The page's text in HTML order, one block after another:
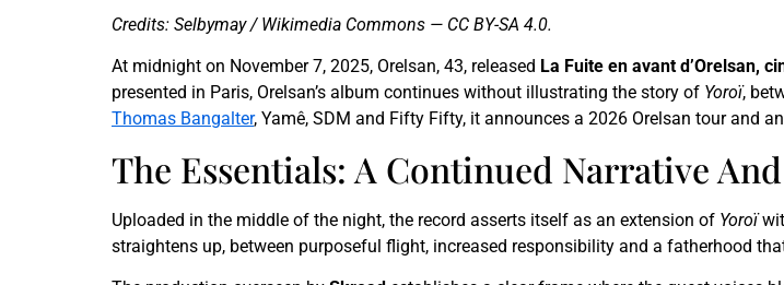
Credits: Selbymay / Wikimedia Commons — CC BY-SA 4.0.
At midnight on November 7, 2025, Orelsan, 43, released La Fuite en avant d’Orelsan,
presented in Paris, Orelsan’s album continues without illustrating the story of Yoroï,
Thomas Bangalter, Yamê, SDM and Fifty Fifty, it announces a 2026 Orelsan tour and
The Essentials: A Continued Narrative
Uploaded in the middle of the night, the record asserts itself as an extension of Yoroï
straightens up, between purposeful flight, increased responsibility and a fatherhood